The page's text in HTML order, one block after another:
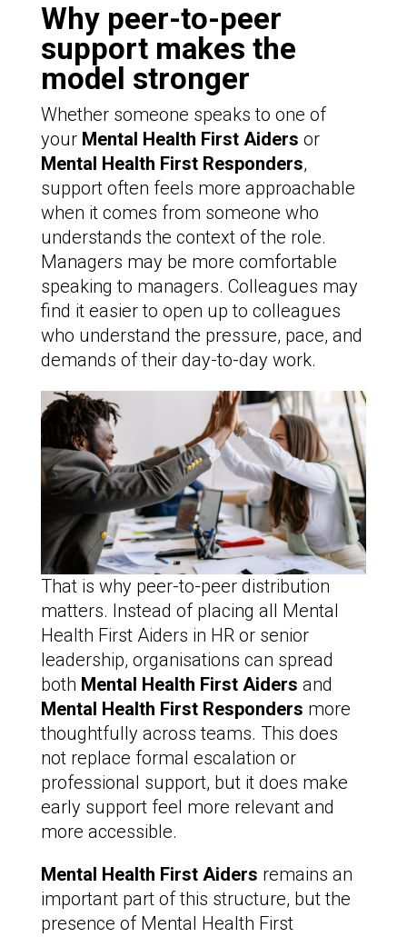
Why peer-to-peer
support makes the
model stronger
Whether someone speaks to one of
your Mental Health First Aiders or
Mental Health First Responders,
support often feels more approachable
when it comes from someone who
understands the context of the role.
Managers may be more comfortable
speaking to managers. Colleagues may
find it easier to open up to colleagues
who understand the pressure, pace, and
demands of their day-to-day work.
That is why peer-to-peer distribution
matters. Instead of placing all Mental
Health First Aiders in HR or senior
leadership, organisations can spread
both Mental Health First Aiders and
Mental Health First Responders more
thoughtfully across teams. This does
not replace formal escalation or
professional support, but it does make
early support feel more relevant and
more accessible.
Mental Health First Aiders remains an
important part of this structure, but the
presence of Mental Health First